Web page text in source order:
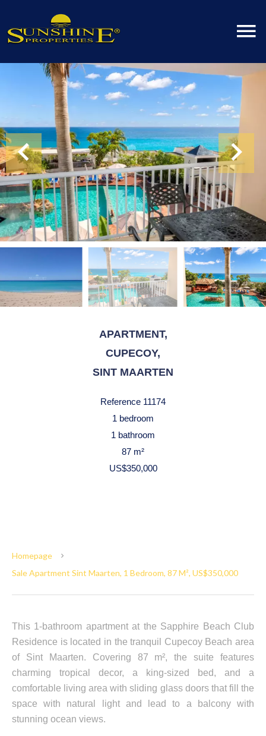
APARTMENT,
CUPECOY,
SINT MAARTEN
Reference 11174
1 bedroom
1 bathroom
87 m²
US$350,000
Homepage
Sale Apartment Sint Maarten, 1 Bedroom, 87 M², US$350,000
This 1-bathroom apartment at the Sapphire Beach Club
Residence is located in the tranquil Cupecoy Beach area
of Sint Maarten. Covering 87 m², the suite features
charming tropical decor, a king-sized bed, and a
comfortable living area with sliding glass doors that fill the
space with natural light and lead to a balcony with
stunning ocean views.